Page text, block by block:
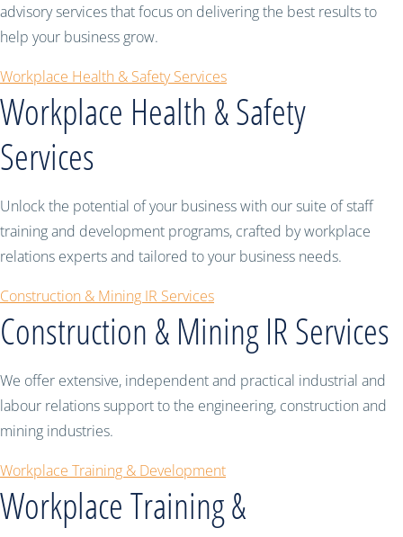
advisory services that focus on delivering the best results to
help your business grow.
Workplace Health & Safety Services
Workplace Health & Safety
Services
Unlock the potential of your business with our suite of staff
training and development programs, crafted by workplace
relations experts and tailored to your business needs.
Construction & Mining IR Services
Construction & Mining IR Services
We offer extensive, independent and practical industrial and
labour relations support to the engineering, construction and
mining industries.
Workplace Training & Development
Workplace Training &